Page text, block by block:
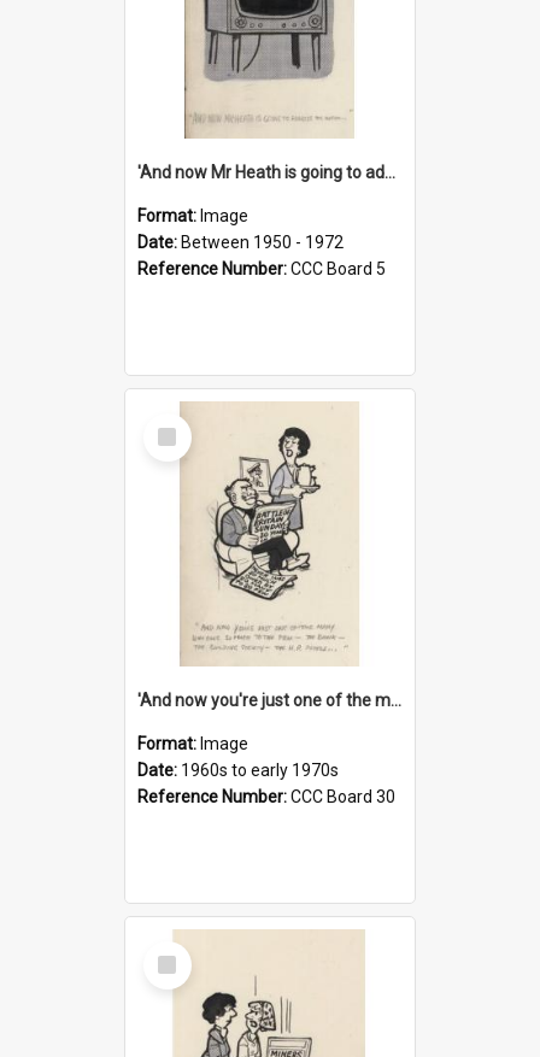
'And now Mr Heath is going to address the nation'
Format: Image
Date: Between 1950 - 1972
Reference Number:CCC Board 5
Select
Item
'And now you're just one of the many who owe so much to the few - the Bank - the Building Society - the H.P. People...'
Format: Image
Date: 1960s to early 1970s
Reference Number:CCC Board 30
Select
Item